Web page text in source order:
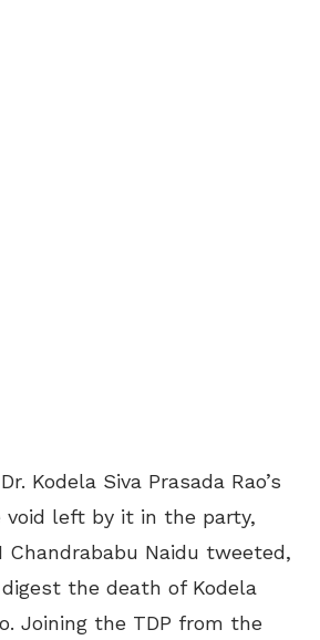
Kodela Siva Prasada Rao’s
void left by it in the party,
Chandrababu Naidu tweeted,
the death of Kodela
Joining the TDP from the